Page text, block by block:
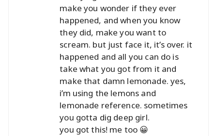
make you wonder if they ever
happened, and when you know
they did, make you want to
scream. but just face it, it’s over. it
happened and all you can do is
take what you got from it and
make that damn lemonade. yes,
i’m using the lemons and
lemonade reference. sometimes
you gotta dig deep girl.
you got this! me too 😀